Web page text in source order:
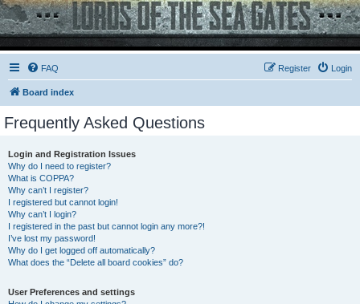
FAQ Login
Register
Board index
Frequently Asked Questions
Login and Registration Issues
Why do I need to register?
What is COPPA?
Why can’t I register?
I registered but cannot login!
Why can’t I login?
I registered in the past but cannot login any more?!
I’ve lost my password!
Why do I get logged off automatically?
What does the “Delete all board cookies” do?
User Preferences and settings